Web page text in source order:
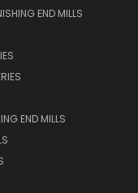
END MILLS
END MILLS